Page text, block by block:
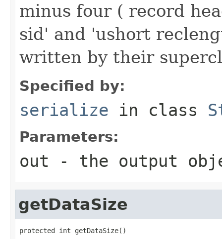
minus four ( record
sid' and 'ushort
written by their
Specified by:
serialize in class
Parameters:
out - the output
getDataSize
protected int getDataSize()